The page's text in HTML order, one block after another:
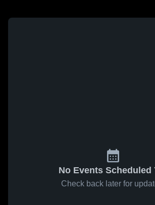
No Events Scheduled
Check back later for